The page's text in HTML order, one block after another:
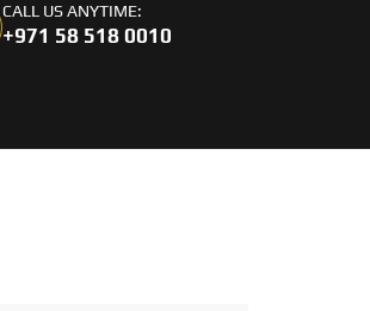
CALL US ANYTIME:
+971 58 518 0010